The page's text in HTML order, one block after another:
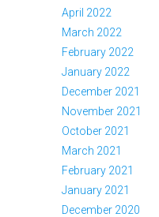
April 2022
March 2022
February 2022
January 2022
December 2021
November 2021
October 2021
March 2021
February 2021
January 2021
December 2020